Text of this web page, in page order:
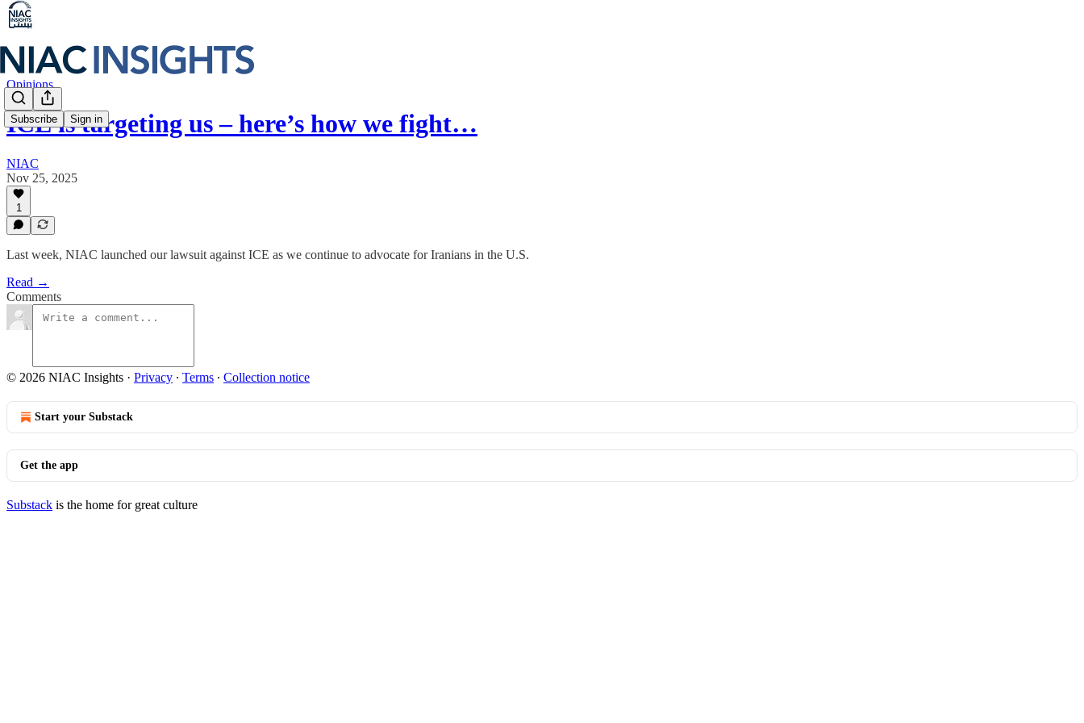
Subscribe Sign in
Opinions
ICE is targeting us – here’s how we fight…
NIAC
Nov 25, 2025
1
Last week, NIAC launched our lawsuit against ICE as we continue to advocate for Iranians in the U.S.
Read →
Comments
© 2026 NIAC Insights · Privacy ∙ Terms ∙ Collection notice
Start your Substack
Get the app
Substack is the home for great culture